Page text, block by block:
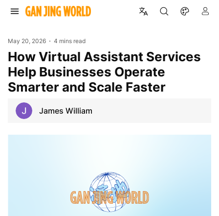
May 20, 2026 4 mins read
How Virtual Assistant Services
Help Businesses Operate
Smarter and Scale Faster
James William